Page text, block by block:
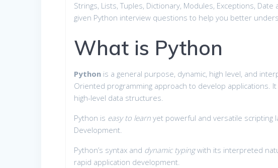
Strings, Lists, Tuples, Dictionary, Modules, Exceptions,
given Python interview questions to help you better
What is Python
Python is a general purpose, dynamic, high level, and
Oriented programming approach to develop applications.
high-level data structures.
Python is easy to learn yet powerful and versatile scripting
Development.
Python’s syntax and dynamic typingwith its interpreted
rapid application development.